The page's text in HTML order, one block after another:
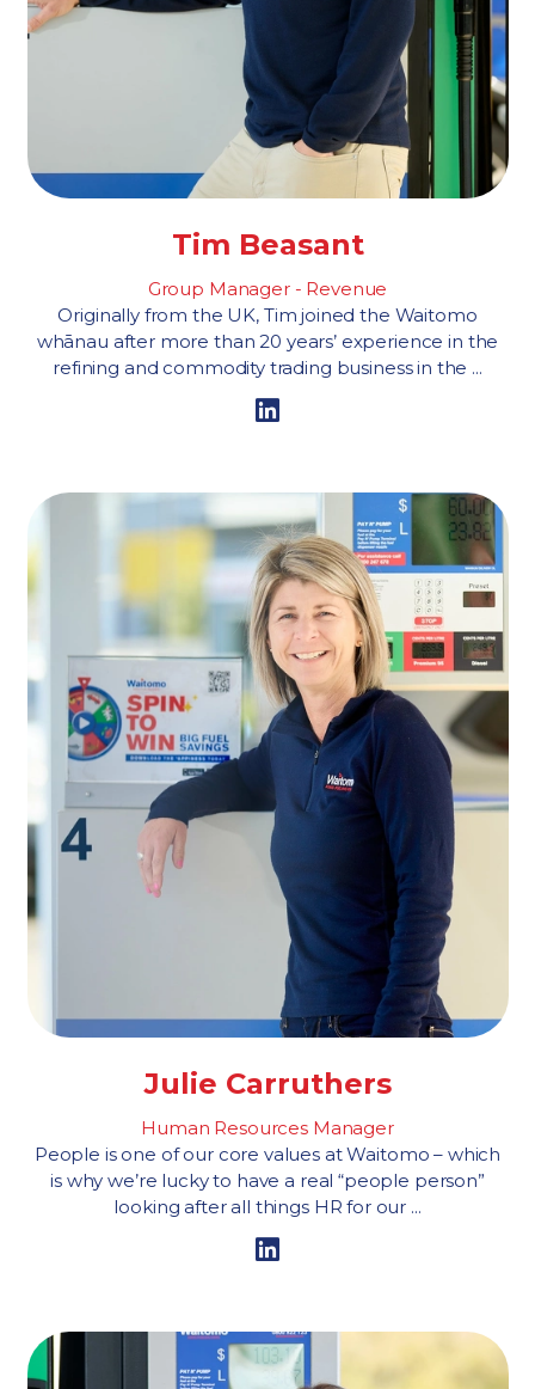
Tim Beasant
Group Manager - Revenue
Originally from the UK, Tim joined the Waitomo
whānau after more than 20 years’ experience in the
refining and commodity trading business in the ...
Julie Carruthers
Human Resources Manager
People is one of our core values at Waitomo – which
is why we’re lucky to have a real “people person”
looking after all things HR for our ...